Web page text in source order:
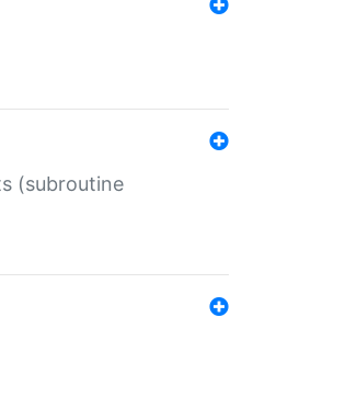
(subroutine